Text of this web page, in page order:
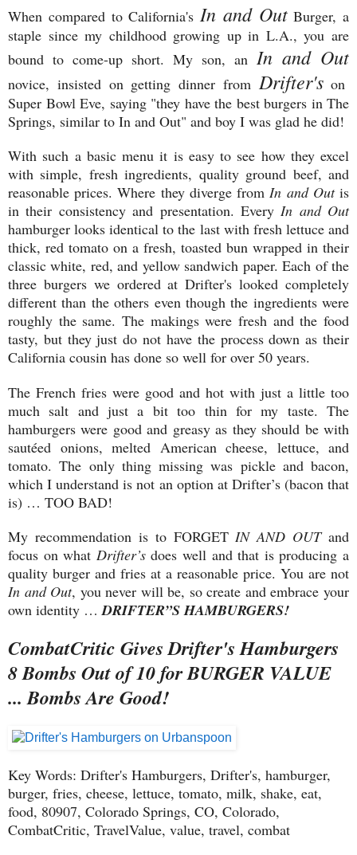
When compared to California's In and OutBurger, a
staple since my childhood growing up in L.A., you are
bound to come-up short. My son, an In and Out
novice, insisted on getting dinner from Drifter'son
Super Bowl Eve, saying "they have the best burgers in The
Springs, similar to In and Out" and boy I was glad he did!
With such a basic menu it is easy to see how they excel
with simple, fresh ingredients, quality ground beef, and
reasonable prices. Where they diverge fromIn and Outis
in their consistency and presentation. EveryIn and Out
hamburger looks identical to the last with fresh lettuce and
thick, red tomato on a fresh, toasted bun wrapped in their
classic white, red, and yellow sandwich paper. Each of the
three burgers we ordered at Drifter's looked completely
different than the others even though the ingredients were
roughly the same. The makings were fresh and the food
tasty, but they just do not have the process down as their
California cousin has done so well for over 50 years.
The French fries were good and hot with just a little too
much salt and just a bit too thin for my taste. The
hamburgers were good and greasy as they should be with
sautéed onions, melted American cheese, lettuce, and
tomato. The only thing missing was pickle and bacon,
which I understand is not an option at Drifter’s (bacon that
is) … TOO BAD!
My recommendation is to FORGETIN AND OUTand
focus on what Drifter’sdoes well and that is producing a
quality burger and fries at a reasonable price. You are not
In and Out, you never will be, so create and embrace your
own identity …DRIFTER”S HAMBURGERS!
CombatCritic GivesDrifter's Hamburgers
8 Bombs Out of 10 for BURGER VALUE
... Bombs Are Good!
Key Words: Drifter's Hamburgers, Drifter's, hamburger,
burger, fries, cheese, lettuce, tomato, milk, shake, eat,
food, 80907, Colorado Springs, CO, Colorado,
CombatCritic, TravelValue, value, travel, combat